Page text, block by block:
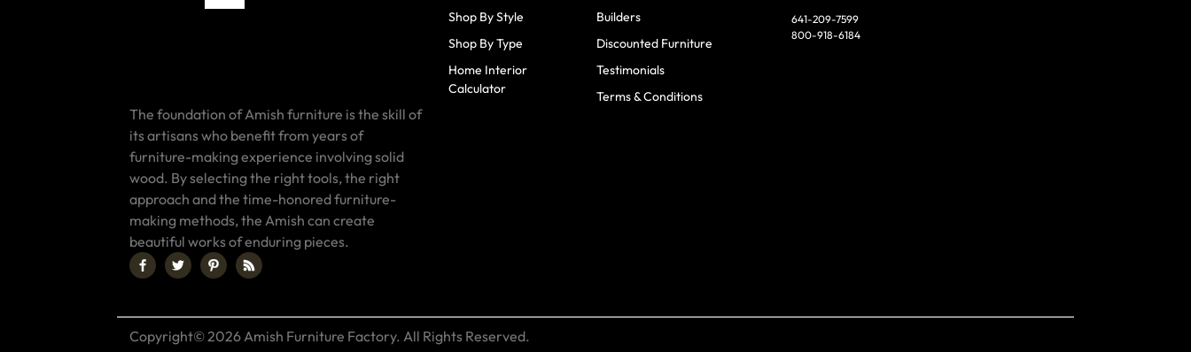
The foundation of Amish furniture is the skill of
its artisans who benefit from years of
furniture-making experience involving solid
wood. By selecting the right tools, the right
approach and the time-honored furniture-
making methods, the Amish can create
beautiful works of enduring pieces.
Shop By Style
Shop By Type
Home Interior
Calculator
Builders
Discounted Furniture
Testimonials
Terms & Conditions
641-209-7599
800-918-6184
Copyright© 2026 Amish Furniture Factory. All Rights Reserved.